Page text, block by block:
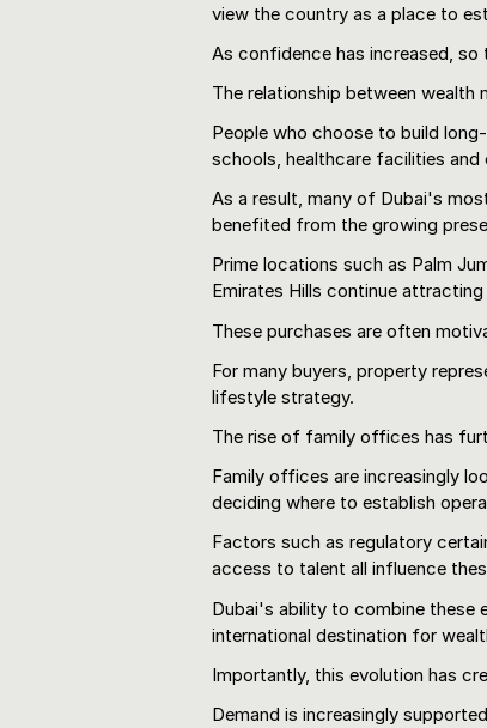
view the country as a place to
As confidence has increased,
The relationship between wealth
People who choose to build
schools, healthcare facilities
As a result, many of Dubai's
benefited from the growing
Prime locations such as Palm
Emirates Hills continue
These purchases are often
For many buyers, property
lifestyle strategy.
The rise of family offices has
Family offices are increasingly
deciding where to establish
Factors such as regulatory
access to talent all influence
Dubai's ability to combine these
international destination for
Importantly, this evolution has
Demand is increasingly